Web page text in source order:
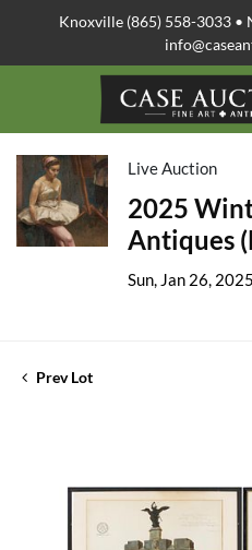
Knoxville (865) 558-3033 •
Live Auction
2025
Antiques
Sun, Jan 26,
Prev Lot